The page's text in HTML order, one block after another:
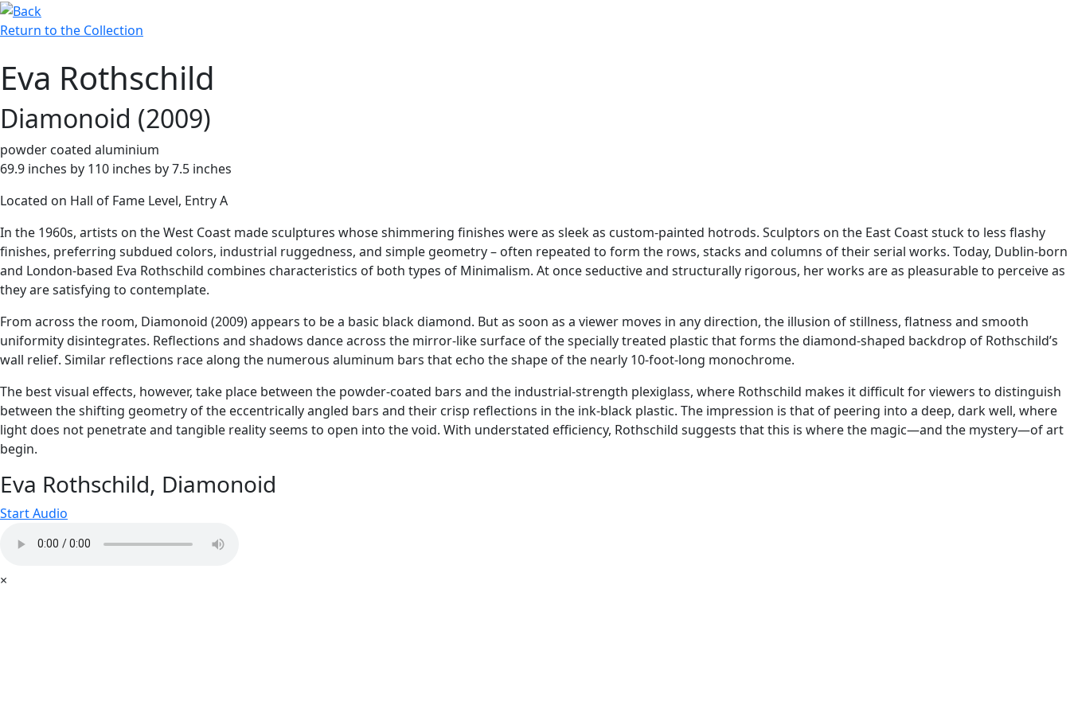
Return to the Collection
Eva Rothschild
Diamonoid (2009)
powder coated aluminium
69.9 inches by 110 inches by 7.5 inches
Located on Hall of Fame Level, Entry A
In the 1960s, artists on the West Coast made sculptures whose shimmering finishes were as sleek as custom-painted hotrods. Sculptors on the East Coast stuck to less flashy
finishes, preferring subdued colors, industrial ruggedness, and simple geometry – often repeated to form the rows, stacks and columns of their serial works. Today, Dublin-born
and London-based Eva Rothschild combines characteristics of both types of Minimalism. At once seductive and structurally rigorous, her works are as pleasurable to perceive as
they are satisfying to contemplate.
From across the room, Diamonoid (2009) appears to be a basic black diamond. But as soon as a viewer moves in any direction, the illusion of stillness, flatness and smooth
uniformity disintegrates. Reflections and shadows dance across the mirror-like surface of the specially treated plastic that forms the diamond-shaped backdrop of Rothschild’s
wall relief. Similar reflections race along the numerous aluminum bars that echo the shape of the nearly 10-foot-long monochrome.
The best visual effects, however, take place between the powder-coated bars and the industrial-strength plexiglass, where Rothschild makes it difficult for viewers to distinguish
between the shifting geometry of the eccentrically angled bars and their crisp reflections in the ink-black plastic. The impression is that of peering into a deep, dark well, where
light does not penetrate and tangible reality seems to open into the void. With understated efficiency, Rothschild suggests that this is where the magic—and the mystery—of art
begin.
Eva Rothschild, Diamonoid
Start Audio
×